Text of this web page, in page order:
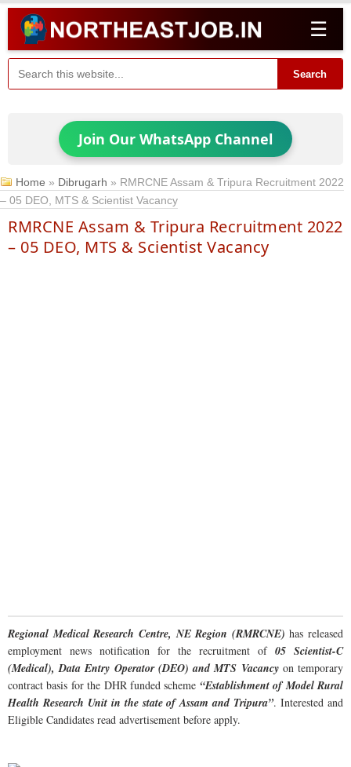
☰
Search
Join Our WhatsApp Channel
Home » Dibrugarh » RMRCNE Assam & Tripura Recruitment 2022
– 05 DEO, MTS & Scientist Vacancy
RMRCNE Assam & Tripura Recruitment 2022
– 05 DEO, MTS & Scientist Vacancy
Regional Medical Research Centre, NE Region (RMRCNE) has released
employment news notification for the recruitment of 05 Scientist-C
(Medical), Data Entry Operator (DEO) and MTS Vacancyon temporary
contract basis for the DHR funded scheme “Establishment of Model Rural
Health Research Unit in the state of Assam and Tripura”. Interested and
Eligible Candidates read advertisement before apply.